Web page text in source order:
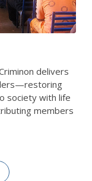
delivers
society with life
members